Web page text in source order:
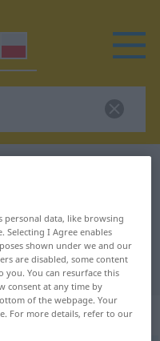
for
personal data, like browsing
I Agree enables
shown under we and our
are disabled, some content
you. You can resurface this
consent at any time by
of the webpage. Your
For more details, refer to our